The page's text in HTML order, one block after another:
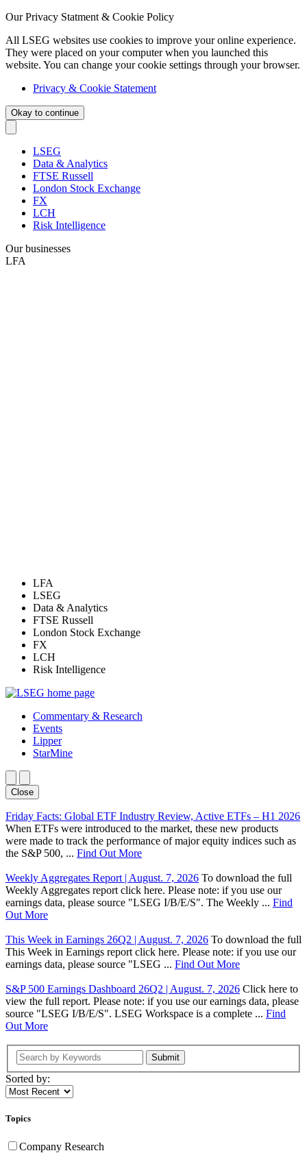
Our Privacy Statment & Cookie Policy
All LSEG websites use cookies to improve your online experience.
They were placed on your computer when you launched this
website. You can change your cookie settings through your browser.
Privacy & Cookie Statement
Okay to continue
LSEG
Data & Analytics
FTSE Russell
London Stock Exchange
FX
LCH
Risk Intelligence
Our businesses
LFA
LFA
LSEG
Data & Analytics
FTSE Russell
London Stock Exchange
FX
LCH
Risk Intelligence
Commentary & Research
Events
Lipper
StarMine
Close
Friday Facts: Global ETF Industry Review, Active ETFs – H1 2026
When ETFs were introduced to the market, these new products
were made to track the performance of major equity indices such as
the S&P 500, ... Find Out More
Weekly Aggregates Report | August. 7, 2026 To download the full
Weekly Aggregates report click here. Please note: if you use our
earnings data, please source "LSEG I/B/E/S". The Weekly ... Find
Out More
This Week in Earnings 26Q2 | August. 7, 2026 To download the full
This Week in Earnings report click here. Please note: if you use our
earnings data, please source "LSEG ... Find Out More
S&P 500 Earnings Dashboard 26Q2 | August. 7, 2026 Click here to
view the full report. Please note: if you use our earnings data, please
source "LSEG I/B/E/S". LSEG Workspace is a complete ... Find
Out More
Submit
Sorted by:
Topics
Company Research